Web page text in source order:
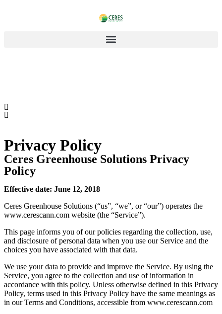
Privacy Policy
Ceres Greenhouse Solutions Privacy
Policy
Effective date: June 12, 2018
Ceres Greenhouse Solutions (“us”, “we”, or “our”) operates the
www.cerescann.com website (the “Service”).
This page informs you of our policies regarding the collection, use,
and disclosure of personal data when you use our Service and the
choices you have associated with that data.
We use your data to provide and improve the Service. By using the
Service, you agree to the collection and use of information in
accordance with this policy. Unless otherwise defined in this Privacy
Policy, terms used in this Privacy Policy have the same meanings as
in our Terms and Conditions, accessible from www.cerescann.com